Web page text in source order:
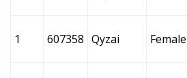
1 607358 Qyzai Female